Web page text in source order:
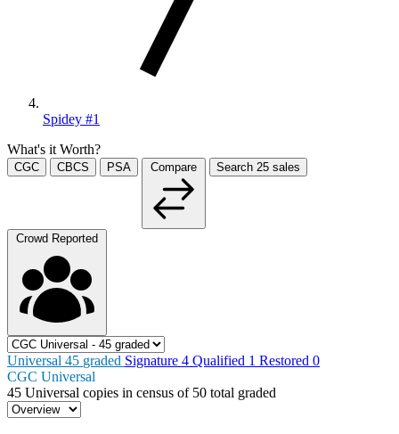
Spidey #1
What's it Worth?
CGC CBCS PSA Compare Search 25 sales
Crowd Reported
Universal 45 graded Signature 4 Qualified 1 Restored 0
CGC Universal
45 Universal copies in census of 50 total graded